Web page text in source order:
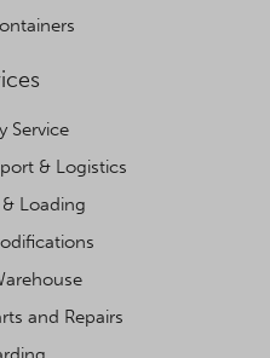
Service
& Logistics
Loading
and Repairs